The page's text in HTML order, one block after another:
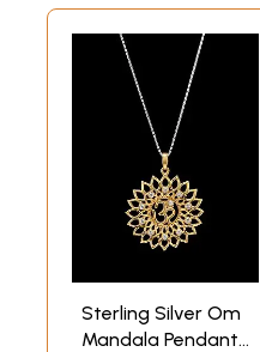
Sterling Silver Om
Mandala Pendant